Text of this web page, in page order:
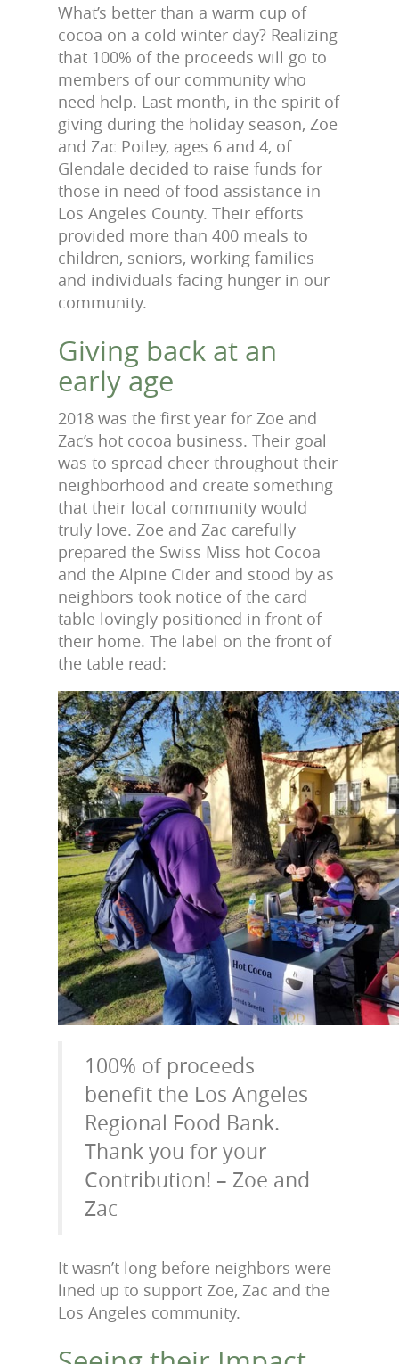
What’s better than a warm cup of
cocoa on a cold winter day? Realizing
that 100% of the proceeds will go to
members of our community who
need help. Last month, in the spirit of
giving during the holiday season, Zoe
and Zac Poiley, ages 6 and 4, of
Glendale decided to raise funds for
those in need of food assistance in
Los Angeles County. Their efforts
provided more than 400 meals to
children, seniors, working families
and individuals facing hunger in our
community.
Giving back at an
early age
2018 was the first year for Zoe and
Zac’s hot cocoa business. Their goal
was to spread cheer throughout their
neighborhood and create something
that their local community would
truly love. Zoe and Zac carefully
prepared the Swiss Miss hot Cocoa
and the Alpine Cider and stood by as
neighbors took notice of the card
table lovingly positioned in front of
their home. The label on the front of
the table read:
100% of proceeds
benefit the Los Angeles
Regional Food Bank.
Thank you for your
Contribution! – Zoe and
Zac
It wasn’t long before neighbors were
lined up to support Zoe, Zac and the
Los Angeles community.